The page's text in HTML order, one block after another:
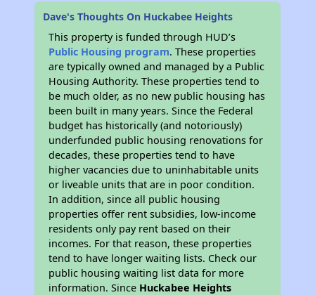
Dave's Thoughts On Huckabee Heights
This property is funded through HUD’s
Public Housing program. These properties
are typically owned and managed by a Public
Housing Authority. These properties tend to
be much older, as no new public housing has
been built in many years. Since the Federal
budget has historically (and notoriously)
underfunded public housing renovations for
decades, these properties tend to have
higher vacancies due to uninhabitable units
or liveable units that are in poor condition.
In addition, since all public housing
properties offer rent subsidies, low-income
residents only pay rent based on their
incomes. For that reason, these properties
tend to have longer waiting lists. Check our
public housing waiting list data for more
information. Since Huckabee Heights